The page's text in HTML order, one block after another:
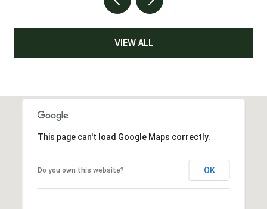
VIEW ALL
This page can't load Google Maps correctly.
Do you own this website? OK